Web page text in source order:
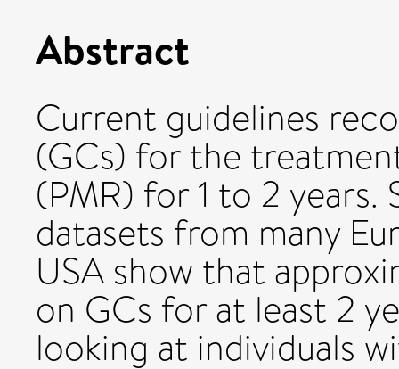
Abstract
Current guidelines
(GCs) for the
(PMR) for 1 to 2 years.
datasets from many
USA show that
on GCs for at least 2
looking at individuals